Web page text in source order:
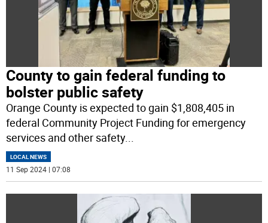
County to gain federal funding to
bolster public safety
Orange County is expected to gain $1,808,405 in
federal Community Project Funding for emergency
services and other safety...
LOCAL NEWS
11 Sep 2024 | 07:08